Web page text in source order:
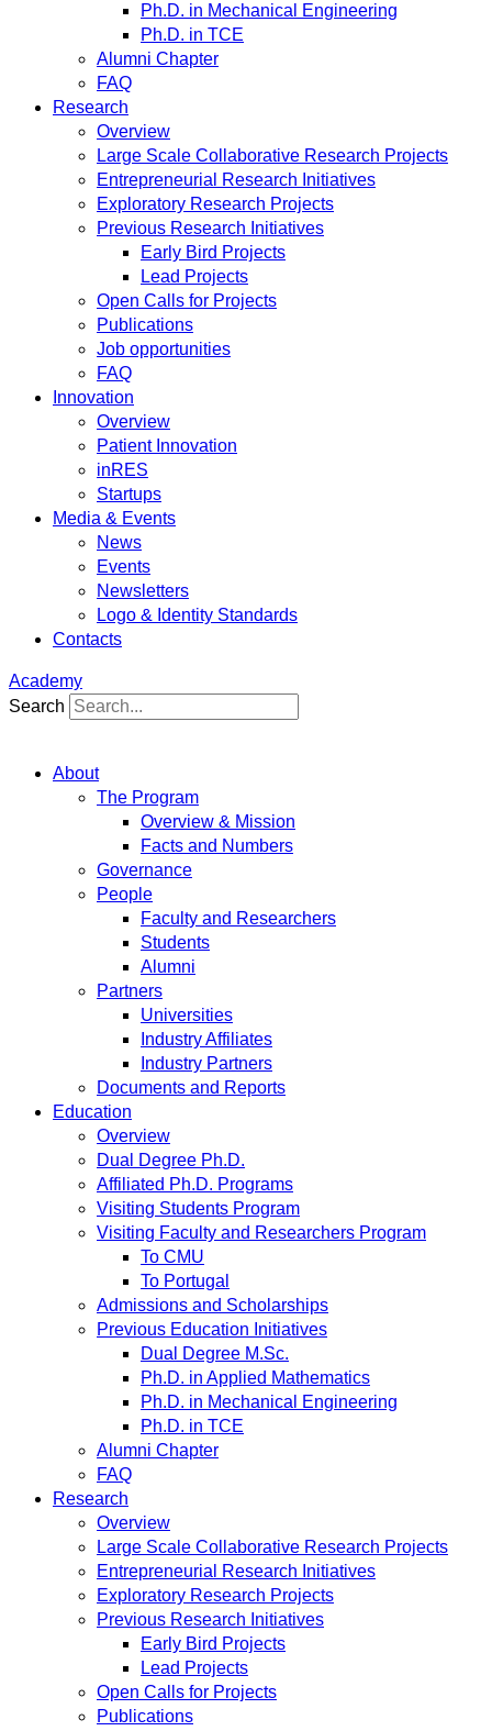
Ph.D. in Mechanical Engineering
Ph.D. in TCE
Alumni Chapter
FAQ
Research
Overview
Large Scale Collaborative Research Projects
Entrepreneurial Research Initiatives
Exploratory Research Projects
Previous Research Initiatives
Early Bird Projects
Lead Projects
Open Calls for Projects
Publications
Job opportunities
FAQ
Innovation
Overview
Patient Innovation
inRES
Startups
Media & Events
News
Events
Newsletters
Logo & Identity Standards
Contacts
Academy
Search
About
The Program
Overview & Mission
Facts and Numbers
Governance
People
Faculty and Researchers
Students
Alumni
Partners
Universities
Industry Affiliates
Industry Partners
Documents and Reports
Education
Overview
Dual Degree Ph.D.
Affiliated Ph.D. Programs
Visiting Students Program
Visiting Faculty and Researchers Program
To CMU
To Portugal
Admissions and Scholarships
Previous Education Initiatives
Dual Degree M.Sc.
Ph.D. in Applied Mathematics
Ph.D. in Mechanical Engineering
Ph.D. in TCE
Alumni Chapter
FAQ
Research
Overview
Large Scale Collaborative Research Projects
Entrepreneurial Research Initiatives
Exploratory Research Projects
Previous Research Initiatives
Early Bird Projects
Lead Projects
Open Calls for Projects
Publications